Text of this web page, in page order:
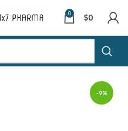
0 $0
-9%